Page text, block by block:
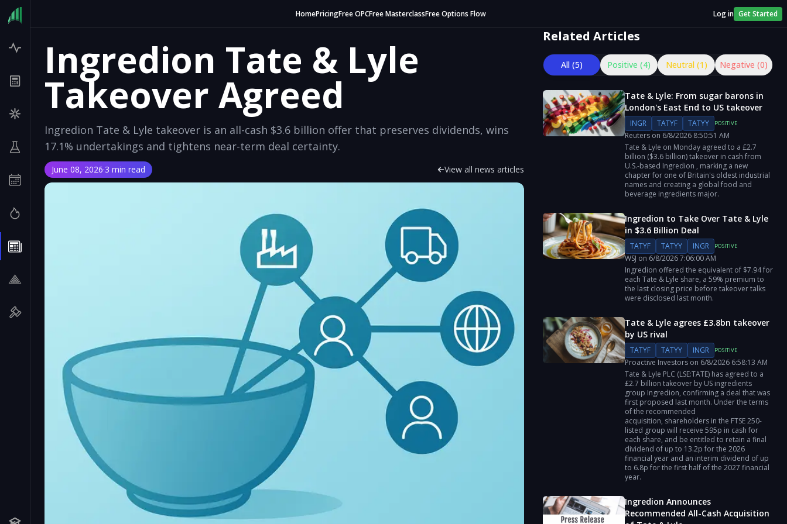
HomePricingFree OPCFree MasterclassFree Options Flow Log in Get Started
Ingredion Tate & Lyle
Takeover Agreed
Ingredion Tate & Lyle takeover is an all-cash $3.6 billion offer that preserves dividends, wins
17.1% undertakings and tightens near-term deal certainty.
June 08, 2026·3 min read View all news articles
Related Articles
All (5) Positive (4) Neutral (1) Negative (0)
Tate & Lyle: From sugar barons in
London's East End to US takeover
INGR TATYF TATYY POSITIVE
Reuterson 6/8/2026 8:50:51 AM
Tate & Lyle on Monday agreed to a £2.7
billion ($3.6 billion) takeover in cash from
U.S.-based Ingredion , marking a new
chapter for one of Britain's oldest industrial
names and creating a global food and ​
beverage ingredients major.
Ingredion to Take Over Tate & Lyle
in $3.6 Billion Deal
TATYF TATYY INGR POSITIVE
WSJ on 6/8/20267:06:00 AM
Ingredion offered the equivalent of $7.94 for
each Tate & Lyle share, a 59% premium to
the last closing price before takeover talks
were disclosed last month.
Tate & Lyle agrees £3.8bn takeover
by US rival
TATYF TATYY INGR POSITIVE
Proactive Investorson 6/8/2026 6:58:13 AM
Tate & Lyle PLC (LSE:TATE) has agreed to a
£2.7 billion takeover by US ingredients
group Ingredion, confirming a deal that was
first proposed last month. Under the terms
of the recommended
acquisition, shareholders in the FTSE 250-
listed group will receive 595p in cash for
each share, and be entitled to retain a final
dividend of up to 13.2p for the 2026
financial year and an interim dividend of up
to 6.8p for the first half of the 2027 financial
year.
Ingredion Announces
Recommended All-Cash Acquisition